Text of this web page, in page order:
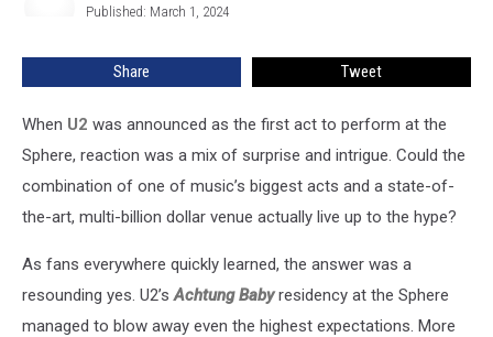
Published: March 1, 2024
Share Tweet
When U2 was announced as the first act to perform at the
Sphere, reaction was a mix of surprise and intrigue. Could the
combination of one of music’s biggest acts and a state-of-
the-art, multi-billion dollar venue actually live up to the hype?
As fans everywhere quickly learned, the answer was a
resounding yes. U2’sAchtung Babyresidency at the Sphere
managed to blow away even the highest expectations. More